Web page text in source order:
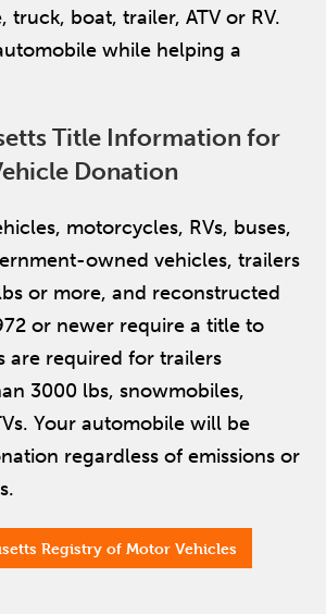
truck, boat, trailer, ATV or RV.
while helping a
Title Information for
Donation
motorcycles, RVs, buses,
owned vehicles, trailers
or more, and reconstructed
or newer require a title to
are required for trailers
3000 lbs, snowmobiles,
Your automobile will be
regardless of emissions or
Registry of Motor Vehicles